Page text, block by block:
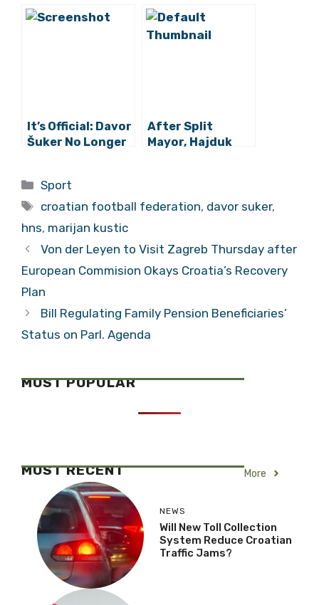
of HNS Executive
Board
Marijan Kustić
Replace Davor
Šuker?
It’s Official: Davor
Šuker No Longer
Federation
President!
After Split
Mayor, Hajduk
become one of
Categories
Sport
Tags
croatian football federation, davor suker,
hns, marijan kustic
Von der Leyen to Visit Zagreb Thursday after
European Commision Okays Croatia’s Recovery
Plan
Bill Regulating Family Pension Beneficiaries’
Status on Parl. Agenda
MOST POPULAR
MOST RECENT More
NEWS
Will New Toll Collection
System Reduce Croatian
Traffic Jams?